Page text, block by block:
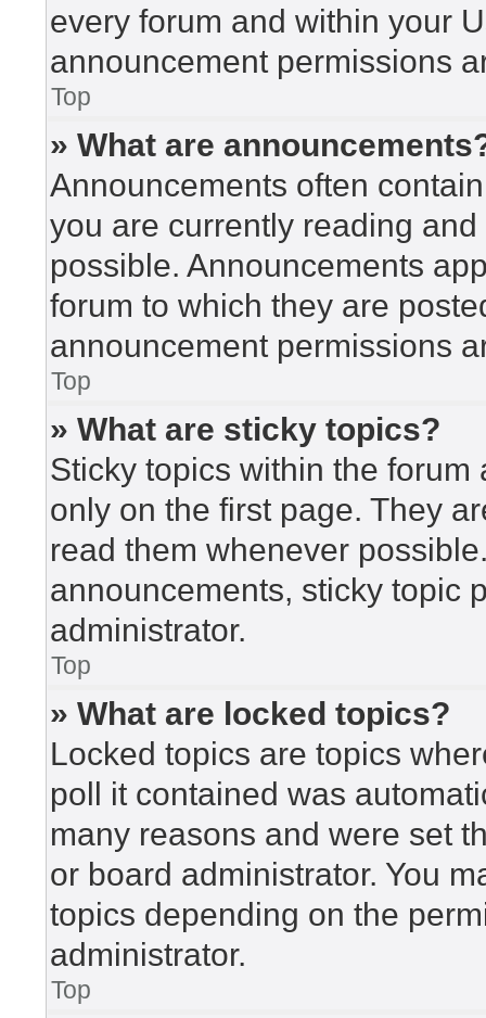
every forum and within your
announcement permissions
Top
» What are
Announcements often
you are currently reading
possible. Announcements
forum to which they are
announcement permissions
Top
» What are sticky topics?
Sticky topics within the
only on the first page. They
read them whenever
announcements, sticky topic
administrator.
Top
» What are locked topics?
Locked topics are topics
poll it contained was
many reasons and were set
or board administrator. You
topics depending on the
administrator.
Top